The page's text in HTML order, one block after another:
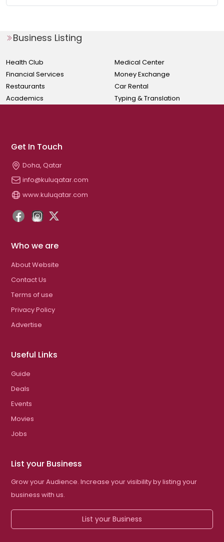
Business Listing
Health Club
Financial Services
Restaurants
Academics
Medical Center
Money Exchange
Car Rental
Typing & Translation
Get In Touch
Doha, Qatar
info@kuluqatar.com
www.kuluqatar.com
Who we are
About Website
Contact Us
Terms of use
Privacy Policy
Advertise
Useful Links
Guide
Deals
Events
Movies
Jobs
List your Business
Grow your Audience. Increase your visibility by listing your
business with us.
List your Business